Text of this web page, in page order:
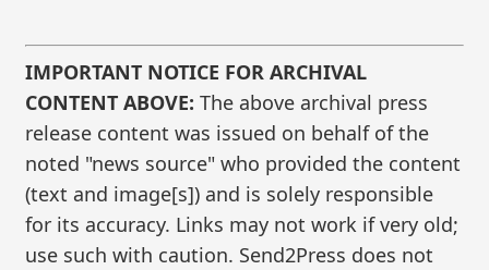
IMPORTANT NOTICE FOR ARCHIVAL
CONTENT ABOVE: The above archival press
release content was issued on behalf of the
noted "news source" who provided the content
(text and image[s]) and is solely responsible
for its accuracy. Links may not work if very old;
use such with caution. Send2Press does not